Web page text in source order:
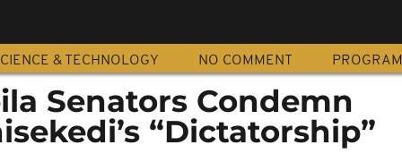
& TECHNOLOGY NO COMMENT
Senators Condemn
“Dictatorship”